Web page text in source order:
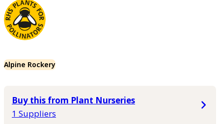
Alpine Rockery
Buy this from Plant Nurseries
1 Suppliers